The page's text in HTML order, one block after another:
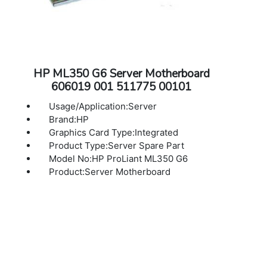
HP ML350 G6 Server Motherboard
606019 001 511775 00101
Usage/Application:Server
Brand:HP
Graphics Card Type:Integrated
Product Type:Server Spare Part
Model No:HP ProLiant ML350 G6
Product:Server Motherboard